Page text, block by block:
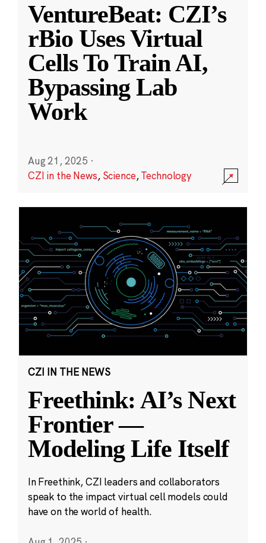
VentureBeat: CZI’s
rBio Uses Virtual
Cells To Train AI,
Bypassing Lab
Work
Aug 21, 2025 ·
CZI in the News, Science,Technology
CZI IN THE NEWS
Freethink: AI’s Next
Frontier —
Modeling Life Itself
In Freethink, CZI leaders and collaborators
speak to the impact virtual cell models could
have on the world of health.